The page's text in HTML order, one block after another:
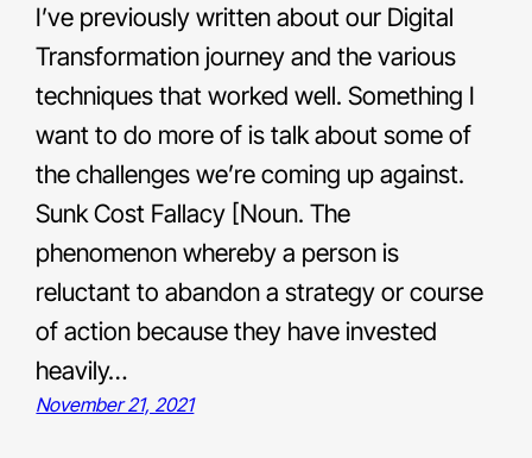
I’ve previously written about our Digital
Transformation journey and the various
techniques that worked well. Something I
want to do more of is talk about some of
the challenges we’re coming up against.
Sunk Cost Fallacy [Noun. The
phenomenon whereby a person is
reluctant to abandon a strategy or course
of action because they have invested
heavily…
November 21, 2021